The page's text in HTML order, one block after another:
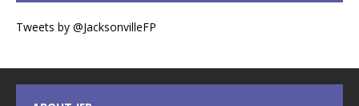
Tweets by @JacksonvilleFP